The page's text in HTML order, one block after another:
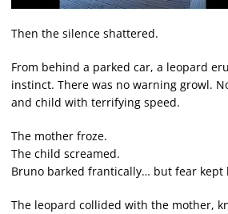
Then the silence shattered.
From behind a parked car, a leopard
instinct. There was no warning growl.
and child with terrifying speed.
The mother froze.
The child screamed.
Bruno barked frantically… but fear kept
The leopard collided with the mother,